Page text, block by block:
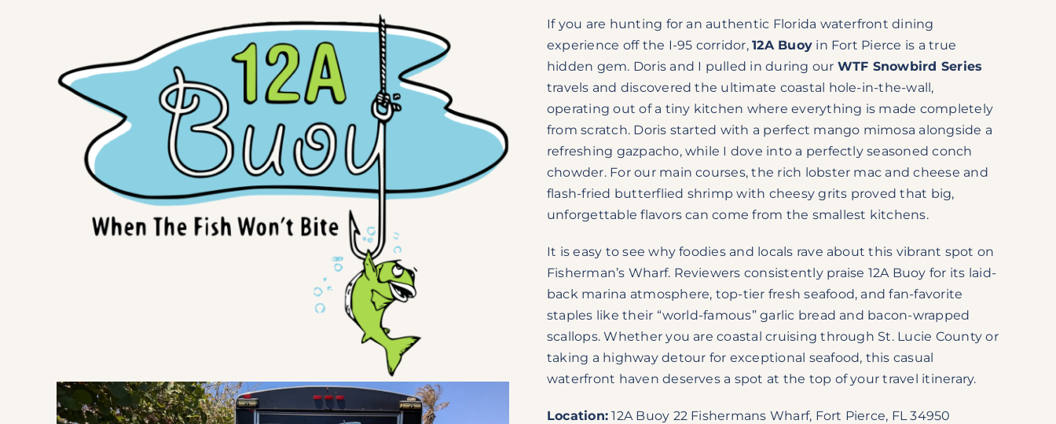
If you are hunting for an authentic Florida waterfront dining
experience off the I-95 corridor,12A Buoy in Fort Pierce is a true
hidden gem. Doris and I pulled in during our WTF Snowbird Series
travels and discovered the ultimate coastal hole-in-the-wall,
operating out of a tiny kitchen where everything is made completely
from scratch. Doris started with a perfect mango mimosa alongside a
refreshing gazpacho, while I dove into a perfectly seasoned conch
chowder. For our main courses, the rich lobster mac and cheese and
flash-fried butterflied shrimp with cheesy grits proved that big,
unforgettable flavors can come from the smallest kitchens.
It is easy to see why foodies and locals rave about this vibrant spot on
Fisherman’s Wharf. Reviewers consistently praise 12A Buoy for its laid-
back marina atmosphere, top-tier fresh seafood, and fan-favorite
staples like their “world-famous” garlic bread and bacon-wrapped
scallops. Whether you are coastal cruising through St. Lucie County or
taking a highway detour for exceptional seafood, this casual
waterfront haven deserves a spot at the top of your travel itinerary.
Location: 12A Buoy 22 Fishermans Wharf, Fort Pierce, FL 34950